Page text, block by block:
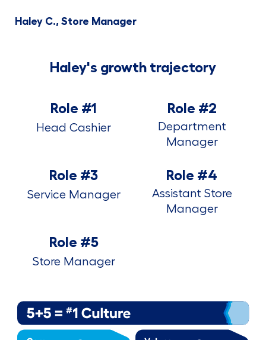
Haley C., Store Manager
Haley's growth trajectory
Role #1
Head Cashier
Role #2
Department
Manager
Role #3
Service Manager
Role #4
Assistant Store
Manager
Role #5
Store Manager